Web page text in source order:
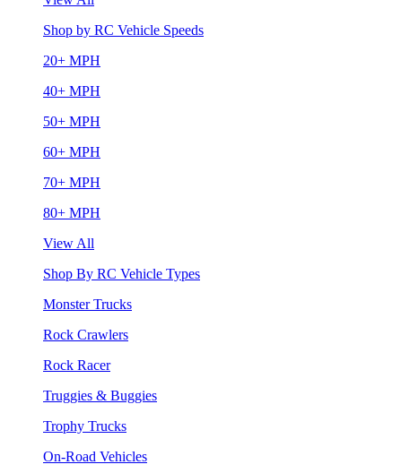
Shop by RC Vehicle Speeds
20+ MPH
40+ MPH
50+ MPH
60+ MPH
70+ MPH
80+ MPH
View All
Shop By RC Vehicle Types
Monster Trucks
Rock Crawlers
Rock Racer
Truggies & Buggies
Trophy Trucks
On-Road Vehicles